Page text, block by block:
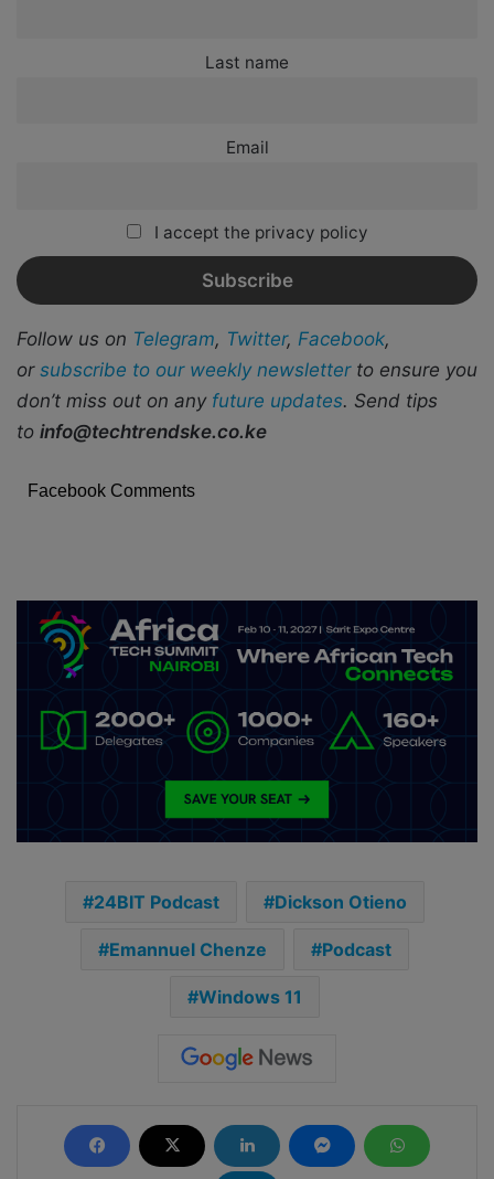
Last name
Email
I accept the privacy policy
Follow us on Telegram, Twitter, Facebook,
or subscribe to our weekly newsletterto ensure you
don’t miss out on any future updates. Send tips
to info@techtrendske.co.ke
Facebook Comments
24BIT Podcast Dickson Otieno
Emannuel Chenze Podcast
Windows 11